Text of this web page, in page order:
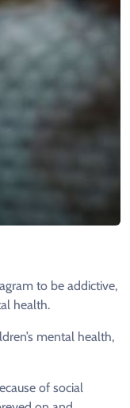
to be addictive,
health.
mental health,
of social